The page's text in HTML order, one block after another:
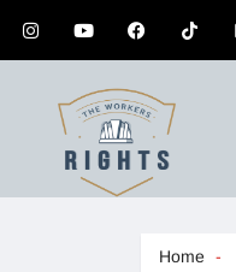
Home